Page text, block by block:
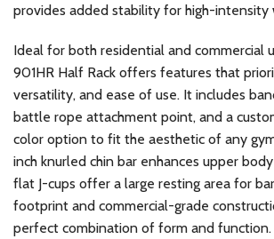
provides added stability for high-intensity
Ideal for both residential and commercial
901HR Half Rack offers features that
versatility, and ease of use. It includes
battle rope attachment point, and a
color option to fit the aesthetic of any
inch knurled chin bar enhances upper
flat J-cups offer a large resting area for
footprint and commercial-grade
perfect combination of form and